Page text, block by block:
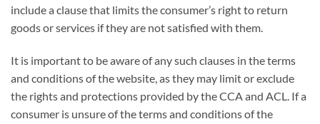
include a clause that limits the consumer’s right to return
goods or services if they are not satisfied with them.
It is important to be aware of any such clauses in the terms
and conditions of the website, as they may limit or exclude
the rights and protections provided by the CCA and ACL. If a
consumer is unsure of the terms and conditions of the